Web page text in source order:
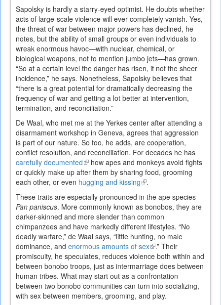
Sapolsky is hardly a starry-eyed optimist. He doubts whether
acts of large-scale violence will ever completely vanish. Yes,
the threat of war between major powers has declined, he
notes, but the ability of small groups or even individuals to
wreak enormous havoc—with nuclear, chemical, or
biological weapons, not to mention jumbo jets—has grown.
“So at a certain level the danger has risen, if not the sheer
incidence,” he says. Nonetheless, Sapolsky believes that
“there is a great potential for dramatically decreasing the
frequency of war and getting a lot better at intervention,
termination, and reconciliation.”
De Waal, who met me at the Yerkes center after attending a
disarmament workshop in Geneva, agrees that aggression
is part of our nature. So too, he adds, are cooperation,
conflict resolution, and reconciliation. For decades he has
carefully documented(link
is
external)
how apes and monkeys avoid fights
or quickly make up after them by sharing food, grooming
each other, or even hugging and kissing(link
external)
.
These traits are especially pronounced in the ape species
Pan paniscus. More commonly known as bonobos, they are
darker-skinned and more slender than common
chimpanzees and have markedly different lifestyles. “No
deadly warfare,” de Waal says, “little hunting, no male
dominance, and enormous amounts of sex(link
is
external)
.” Their
promiscuity, he speculates, reduces violence both within and
between bonobo troops, just as intermarriage does between
human tribes. What may start out as a confrontation
between two bonobo communities can turn into socializing,
with sex between members, grooming, and play.